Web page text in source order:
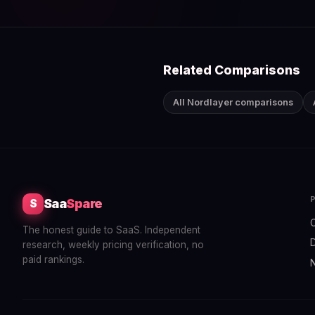
Related Comparisons
All Nordlayer comparisons
S SaaSpare
The honest guide to SaaS. Independent
research, weekly pricing verification, no
paid rankings.